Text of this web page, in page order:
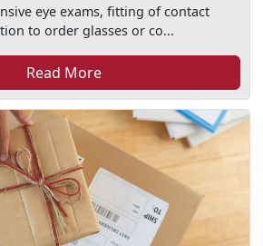
eye exams, fitting of contact
to order glasses or co...
Read More